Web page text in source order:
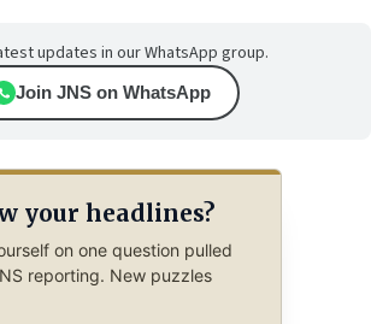
updates in our WhatsApp group.
Join JNS on WhatsApp
your headlines?
on one question pulled
reporting. New puzzles